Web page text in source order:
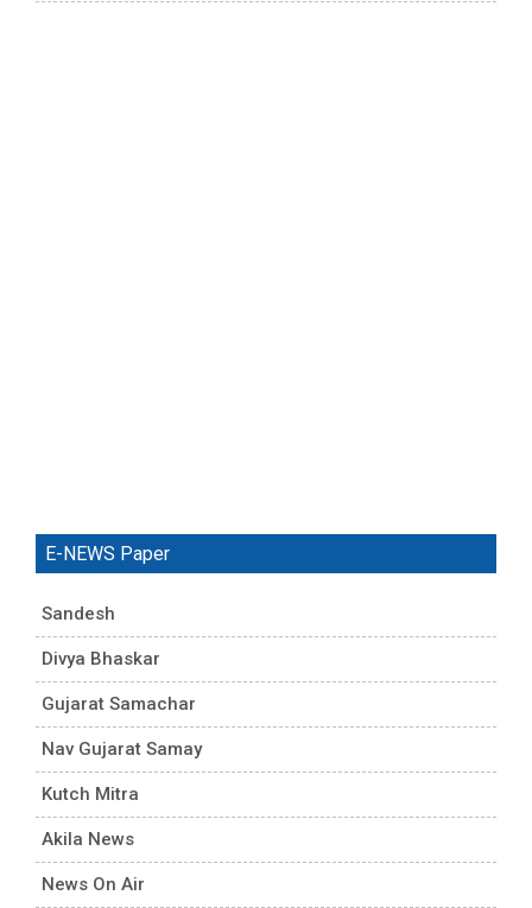
E-NEWS Paper
Sandesh
Divya Bhaskar
Gujarat Samachar
Nav Gujarat Samay
Kutch Mitra
Akila News
News On Air